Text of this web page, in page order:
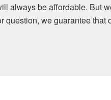
always be affordable. But
we guarantee